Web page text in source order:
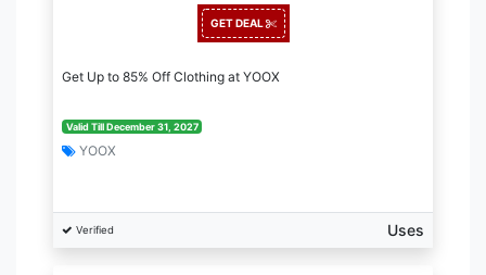
GET DEAL
Get Up to 85% Off Clothing at YOOX
Valid Till December 31, 2027
YOOX
Verified Uses